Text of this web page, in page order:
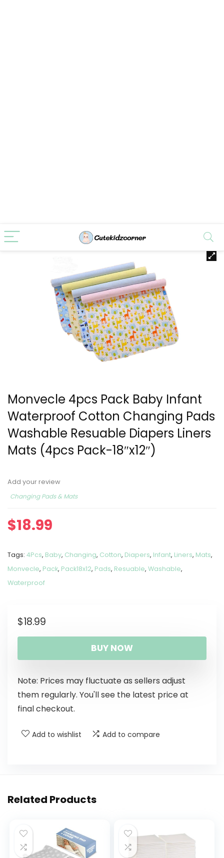
Monvecle 4pcs Pack Baby Infant
Waterproof Cotton Changing Pads
Washable Resuable Diapers Liners
Mats (4pcs Pack-18″x12″)
Add your review
Changing Pads & Mats
$18.99
Tags: 4Pcs, Baby, Changing, Cotton, Diapers, Infant, Liners, Mats,
Monvecle, Pack, Pack18x12, Pads, Resuable, Washable,
Waterproof
$18.99
BUY NOW
Note: Prices may fluctuate as sellers adjust
them regularly. You'll see the latest price at
final checkout.
Add to wishlist Add to compare
Related Products